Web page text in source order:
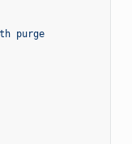
purge